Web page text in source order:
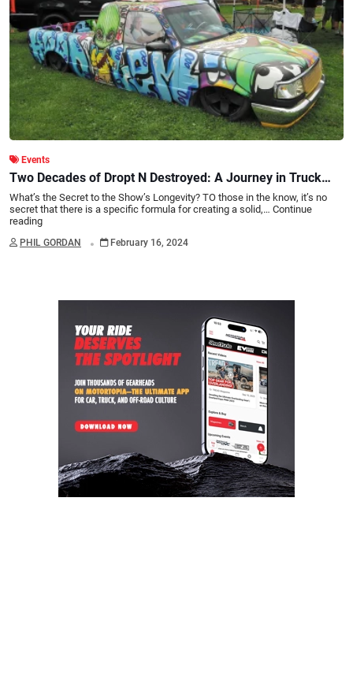
Events
Two Decades of Dropt N Destroyed: A Journey in Truck
Show Excellence
What’s the Secret to the Show’s Longevity? TO those in the know, it’s no
secret that there is a specific formula for creating a solid,… Continue
reading
PHIL GORDAN . February 16, 2024